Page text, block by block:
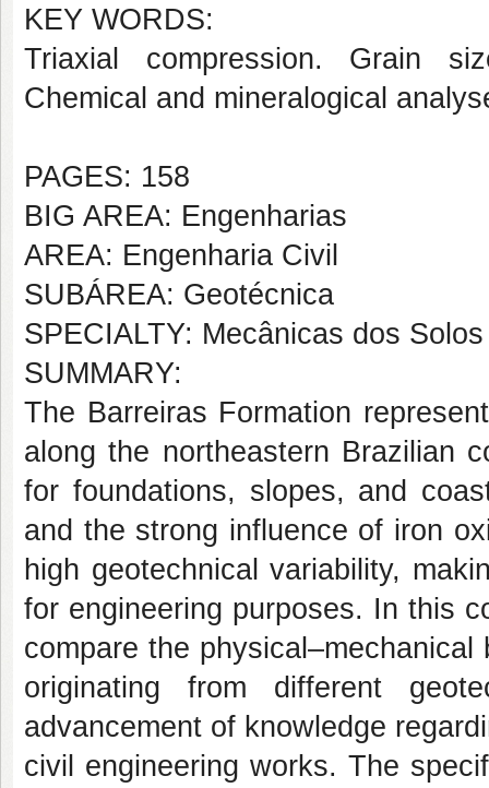
KEY WORDS:
Triaxial compression. Grain
Chemical and mineralogical
PAGES: 158
BIG AREA: Engenharias
AREA: Engenharia Civil
SUBÁREA: Geotécnica
SPECIALTY: Mecânicas dos Solos
SUMMARY:
The Barreiras Formation
along the northeastern Brazilian
for foundations, slopes, and
and the strong influence of iron
high geotechnical variability,
for engineering purposes. In this
compare the
originating from different
advancement of knowledge
civil engineering works. The